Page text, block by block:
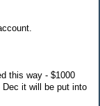
this way - $1000
it will be put into